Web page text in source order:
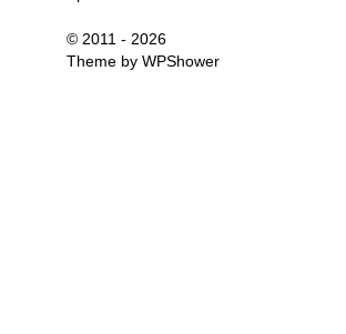
© 2011 - 2026
Theme by WPShower